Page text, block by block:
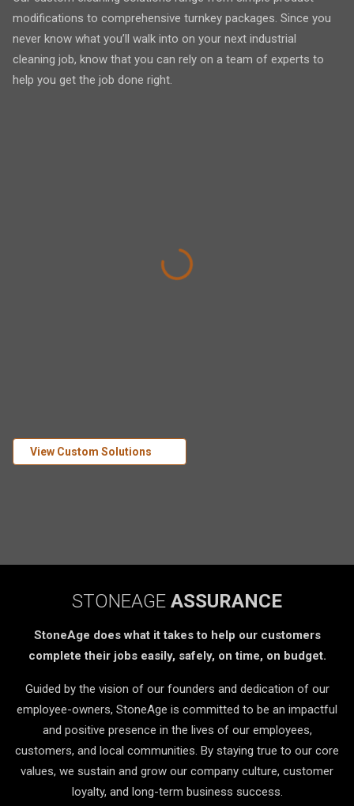
modifications to comprehensive turnkey packages. Since you
never know what you’ll walk into on your next industrial
cleaning job, know that you can rely on a team of experts to
help you get the job done right.
View Custom Solutions
STONEAGE ASSURANCE
StoneAge does what it takes to help our customers
complete their jobs easily, safely, on time, on budget.
Guided by the vision of our founders and dedication of our
employee-owners, StoneAge is committed to be an impactful
and positive presence in the lives of our employees,
customers, and local communities. By staying true to our core
values, we sustain and grow our company culture, customer
loyalty, and long-term business success.